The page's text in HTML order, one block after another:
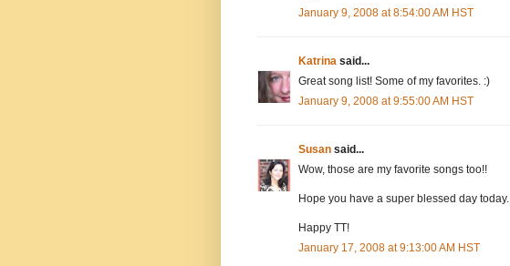
January 9, 2008 at 8:54:00 AM HST
Katrina said...
Great song list! Some of my favorites. :)
January 9, 2008 at 9:55:00 AM HST
Susan said...
Wow, those are my favorite songs too!!
Hope you have a super blessed day today.
Happy TT!
January 17, 2008 at 9:13:00 AM HST